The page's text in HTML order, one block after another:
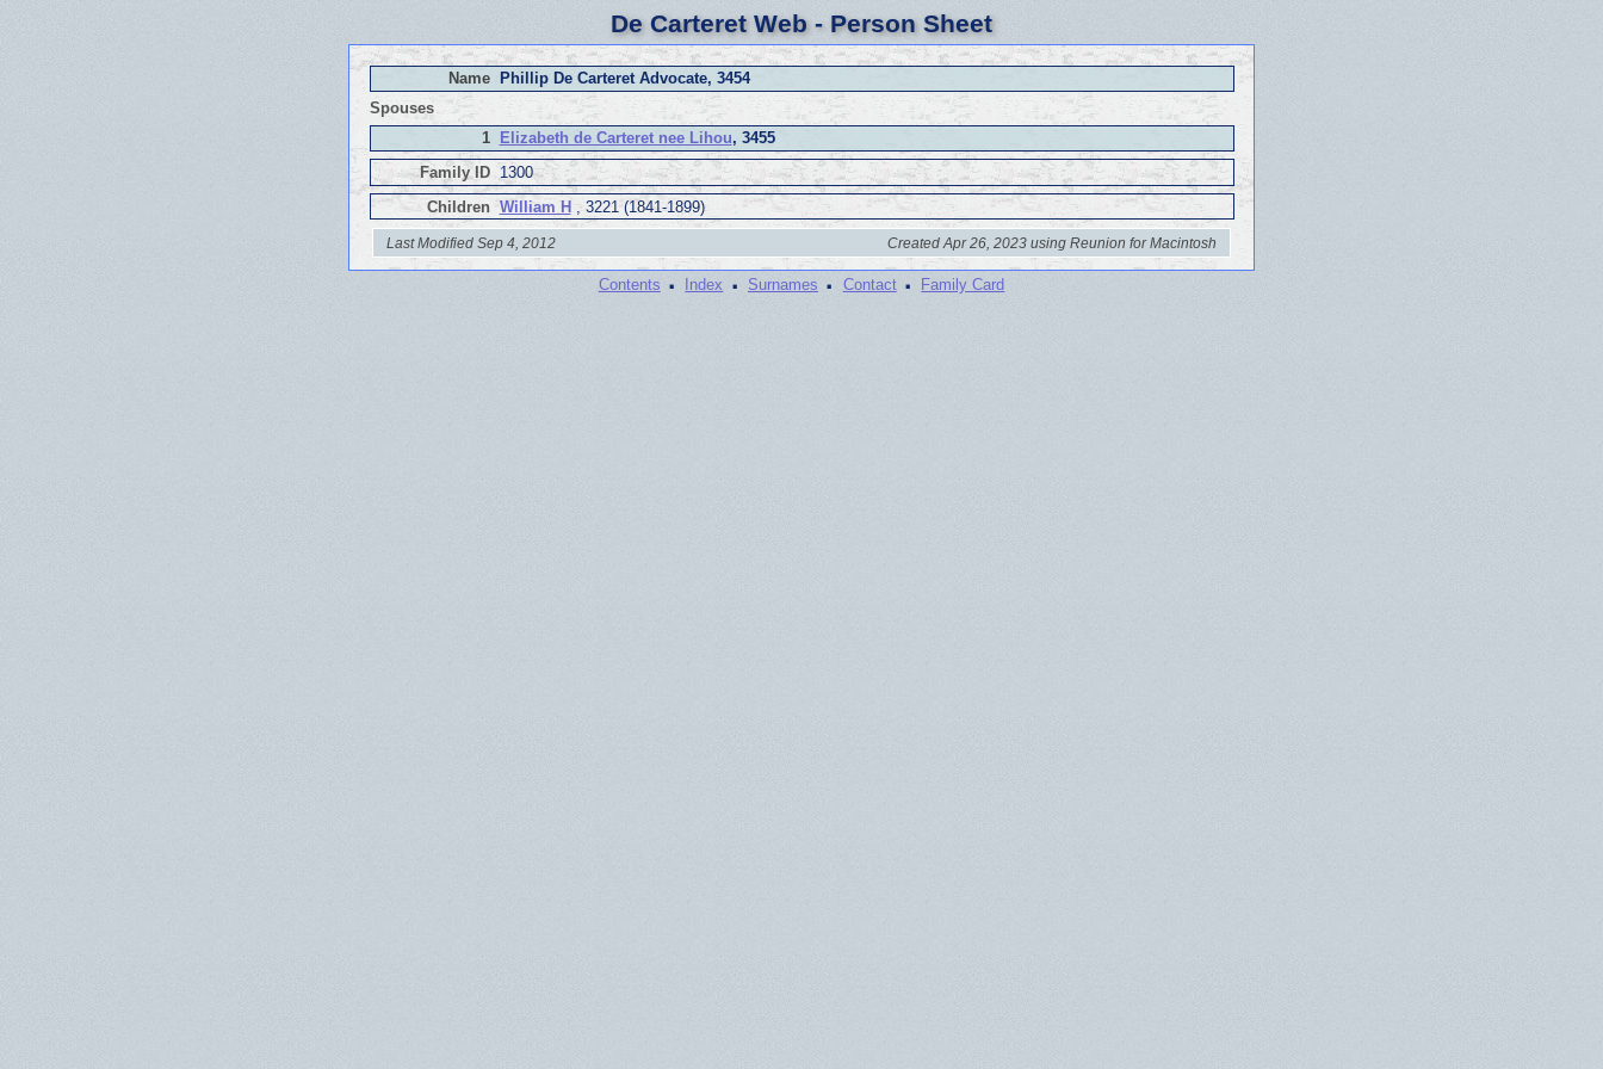
De Carteret Web - Person Sheet
Name
Phillip De Carteret Advocate, 3454
Spouses
1
Elizabeth de Carteret nee Lihou, 3455
Family ID
1300
Children William H, 3221 (1841-1899)
Last Modified Sep 4, 2012 Created Apr 26, 2023 using Reunion for Macintosh
Contents · Index · Surnames · Contact · Family Card